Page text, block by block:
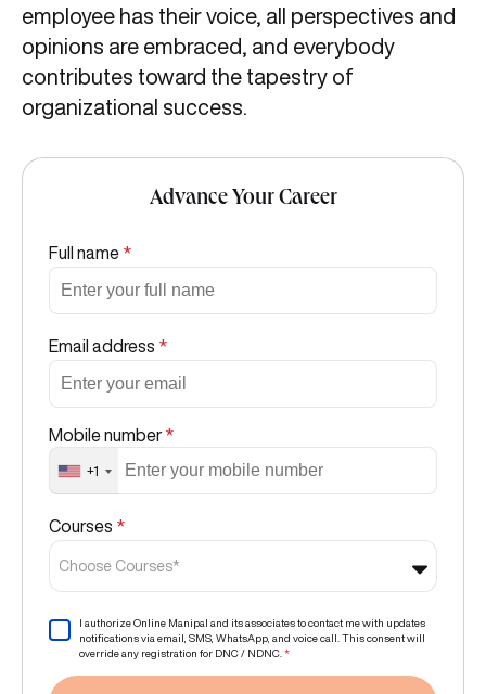
employee has their voice, all perspectives and
opinions are embraced, and everybody
contributes toward the tapestry of
organizational success.
Advance Your Career
Full name *
Email address *
Mobile number *
+1
Courses *
Choose Courses*
I authorize Online Manipal and its associates to contact me with updates
notifications via email, SMS, WhatsApp, and voice call. This consent will
override any registration for DNC / NDNC. *